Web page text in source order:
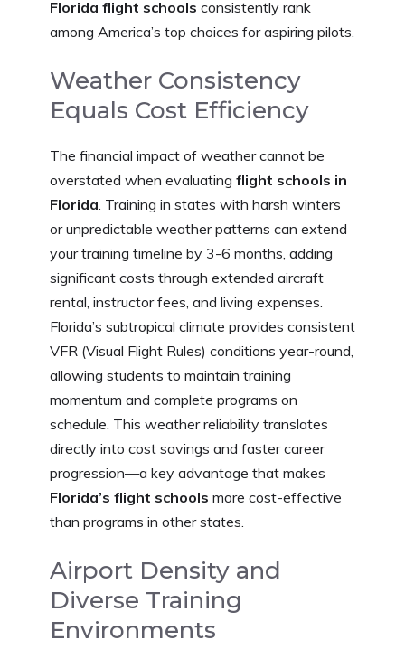
Florida flight schools consistently rank
among America’s top choices for aspiring pilots.
Weather Consistency
Equals Cost Efficiency
The financial impact of weather cannot be
overstated when evaluating flight schools in
Florida . Training in states with harsh winters
or unpredictable weather patterns can extend
your training timeline by 3-6 months, adding
significant costs through extended aircraft
rental, instructor fees, and living expenses.
Florida’s subtropical climate provides consistent
VFR (Visual Flight Rules) conditions year-round,
allowing students to maintain training
momentum and complete programs on
schedule. This weather reliability translates
directly into cost savings and faster career
progression—a key advantage that makes
Florida’s flight schools more cost-effective
than programs in other states.
Airport Density and
Diverse Training
Environments